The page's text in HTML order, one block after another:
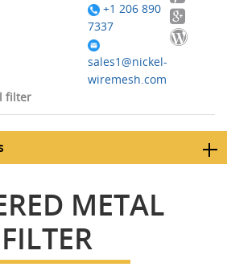
+1 206 890
7337
sales1@nickel-
wiremesh.com
filter
METAL
FILTER